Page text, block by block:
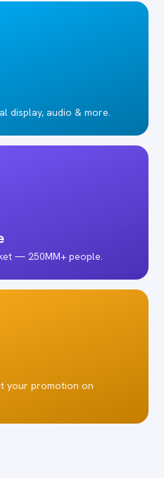
display, audio & more.
— 250MM+ people.
your promotion on